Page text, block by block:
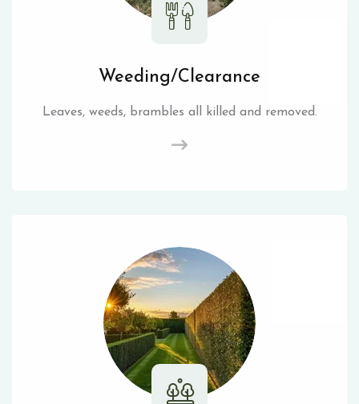
Weeding/Clearance
Leaves, weeds, brambles all killed and removed.